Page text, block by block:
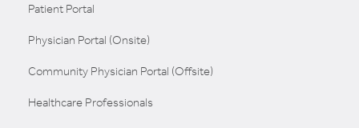
Patient Portal
Physician Portal (Onsite)
Community Physician Portal (Offsite)
Healthcare Professionals